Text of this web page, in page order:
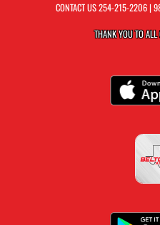
CONTACT US254-215-2206|
THANK YOU TO